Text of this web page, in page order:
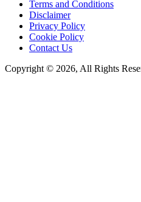
Terms and Conditions
Disclaimer
Privacy Policy
Cookie Policy
Contact Us
Copyright © 2026, All Rights